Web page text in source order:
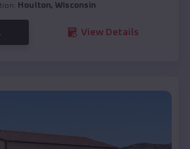
Houlton, Wisconsin
View Details